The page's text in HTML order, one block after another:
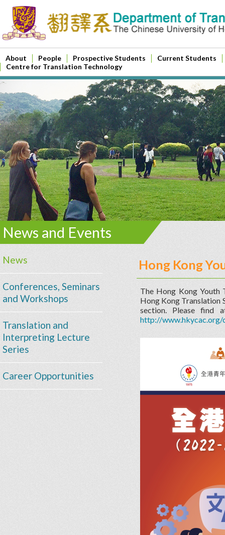
About People Prospective Students
Current Students
Centre for Translation Technology
News and Events
News
Conferences, Seminars
and Workshops
Translation and
Interpreting Lecture
Series
Career Opportunities
Hong Kong
The Hong Kong Youth
Hong Kong Translation
section. Please find
http://www.hkycac.org/